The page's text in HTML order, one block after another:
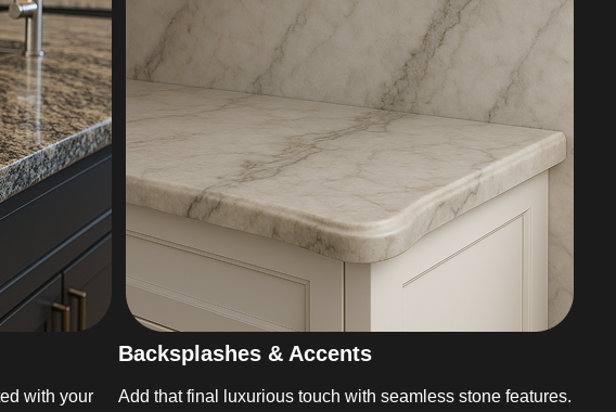
with your
Backsplashes & Accents
Add that final luxurious touch with seamless stone features.